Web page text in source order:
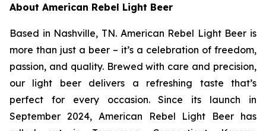
About American Rebel Light Beer
Based in Nashville, TN. American Rebel Light Beer is
more than just a beer – it’s a celebration of freedom,
passion, and quality. Brewed with care and precision,
our light beer delivers a refreshing taste that’s
perfect for every occasion. Since its launch in
September 2024, American Rebel Light Beer has